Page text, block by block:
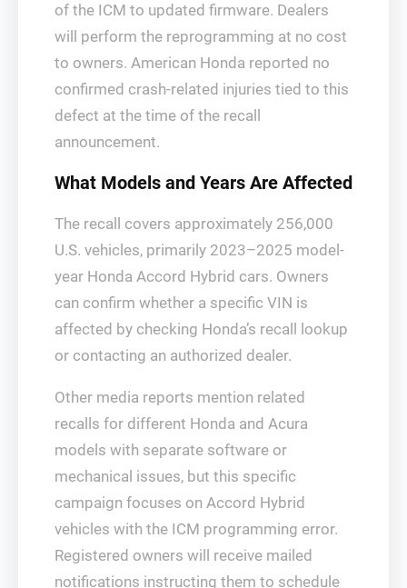
of the ICM to updated firmware. Dealers
will perform the reprogramming at no cost
to owners. American Honda reported no
confirmed crash-related injuries tied to this
defect at the time of the recall
announcement.
What Models and Years Are Affected
The recall covers approximately 256,000
U.S. vehicles, primarily 2023–2025 model-
year Honda Accord Hybrid cars. Owners
can confirm whether a specific VIN is
affected by checking Honda’s recall lookup
or contacting an authorized dealer.
Other media reports mention related
recalls for different Honda and Acura
models with separate software or
mechanical issues, but this specific
campaign focuses on Accord Hybrid
vehicles with the ICM programming error.
Registered owners will receive mailed
notifications instructing them to schedule